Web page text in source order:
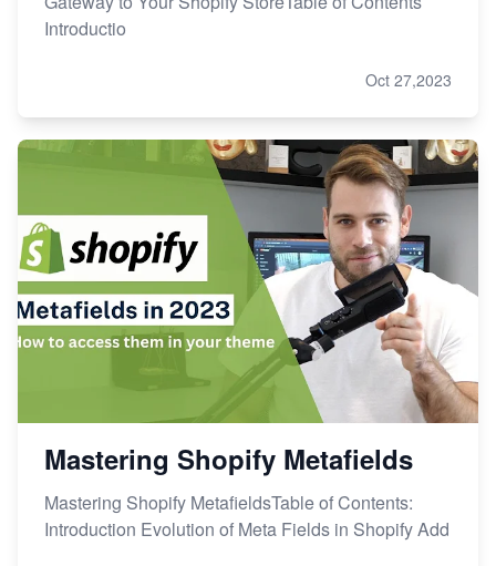
Introductio
Oct 27,2023
Mastering Shopify Metafields
Mastering Shopify MetafieldsTable of Contents:
Introduction Evolution of Meta Fields in Shopify Add